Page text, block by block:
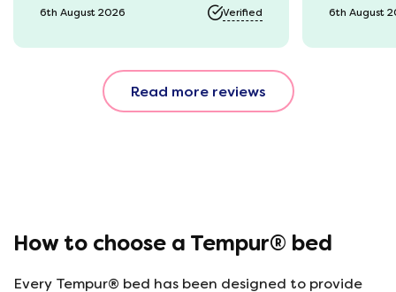
6th August 2026 Verified
it was a
should
6th August
Read more reviews
How to choose a Tempur® bed
Every Tempur® bed has been designed to provide